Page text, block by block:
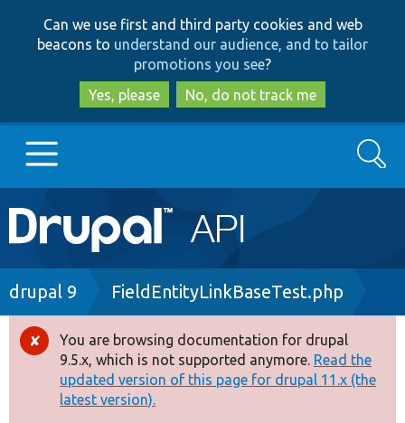
to
main
content
to
search
Can we use first and third party cookies and web
beacons to understand our audience, and to tailor
promotions you see?
Yes, please
No, do not track me
Main
navigation
Go to Drupal.org
Drupal 8+
Other projects
Search
Breadcrumb
drupal 9 FieldEntityLinkBaseTest.php
Error
message
You are browsing documentation for drupal
9.5.x, which is not supported anymore. Read the
updated version of this page for drupal 11.x (the
latest version).